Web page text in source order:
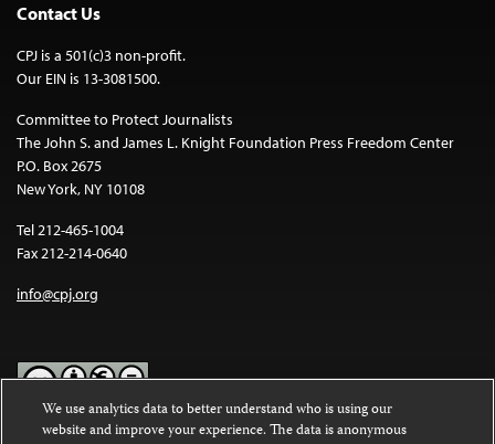
Contact Us
CPJ is a 501(c)3 non-profit.
Our EIN is 13-3081500.
Committee to Protect Journalists
The John S. and James L. Knight Foundation Press Freedom Center
P.O. Box 2675
New York, NY 10108
Tel 212-465-1004
Fax 212-214-0640
info@cpj.org
Except where noted, text on this website is licensed under a
We use analytics data to better understand who is using our
website and improve your experience. The data is anonymous